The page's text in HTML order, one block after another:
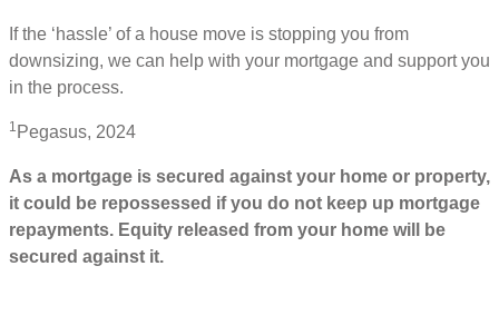
If the ‘hassle’ of a house move is stopping you from
downsizing, we can help with your mortgage and support you
in the process.
1 Pegasus, 2024
As a mortgage is secured against your home or property,
it could be repossessed if you do not keep up mortgage
repayments. Equity released from your home will be
secured against it.